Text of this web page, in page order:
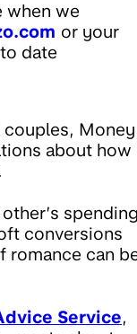
when we
or your
date
Money
about how
conversions
romance can
Service,